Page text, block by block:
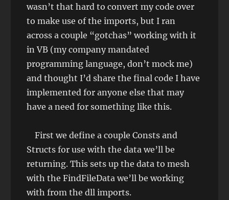
wasn’t that hard to convert my code over
to make use of the imports, but I ran
across a couple “gotchas” working with it
in VB (my company mandated
programming language, don’t mock me)
and thought I’d share the final code I have
implemented for anyone else that may
have a need for something like this.
First we define a couple Consts and
Structs for use with the data we’ll be
returning. This sets up the data to mesh
with the FindFileData we’ll be working
with from the dll imports.